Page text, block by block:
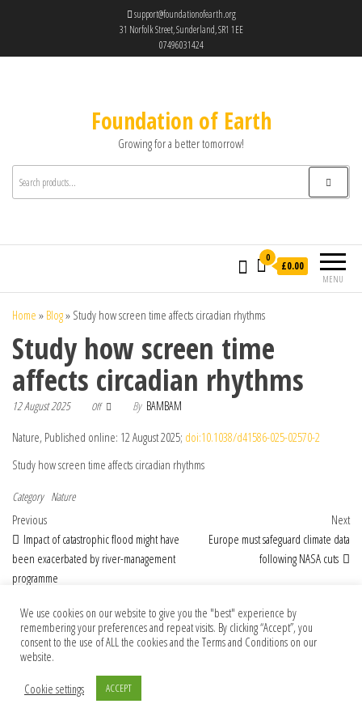
support@foundationofearth.org
31 Norfolk Street, Sunderland, SR1 1EE
07496031424
Foundation of Earth
Growing for a better tomorrow!
MENU
0
£0.00
Home » Blog» Study how screen time affects circadian rhythms
Study how screen time
affects circadian rhythms
12 August 2025 Off By BAMBAM
Nature, Published online: 12 August 2025; doi:10.1038/d41586-025-02570-2
Study how screen time affects circadian rhythms
Category Nature
Post navigation
Previous Post
Previous
Impact of catastrophic flood might have
been exacerbated by river-management
programme
Next
Europe must safeguard climate data
following NASA cuts
© 2026 Foundation Of Earth
We use cookies on our website to give you the "best" experience by
remembering your preferences and repeat visits. By clicking “Accept”, you
consent to the use of ALL the cookies and the Terms and Conditions on our
website.
Cookie settings
ACCEPT